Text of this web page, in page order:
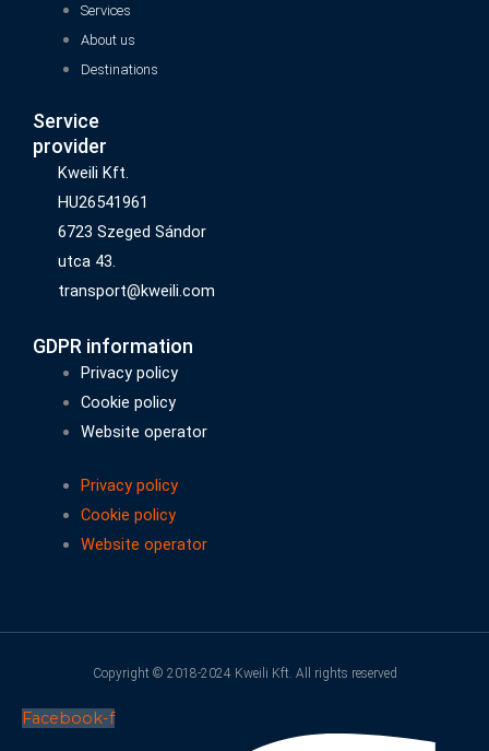
Services
About us
Destinations
Service
provider
Kweili Kft.
HU26541961
6723 Szeged Sándor
utca 43.
transport@kweili.com
GDPR information
Privacy policy
Cookie policy
Website operator
Privacy policy
Cookie policy
Website operator
Copyright © 2018-2024 Kweili Kft. All rights reserved
Facebook-f